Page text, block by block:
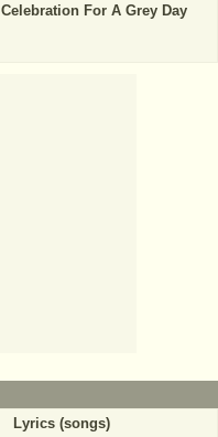
Celebration For A Grey Day
Lyrics (songs)